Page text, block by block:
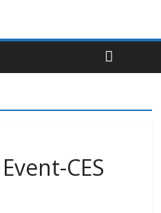
CES